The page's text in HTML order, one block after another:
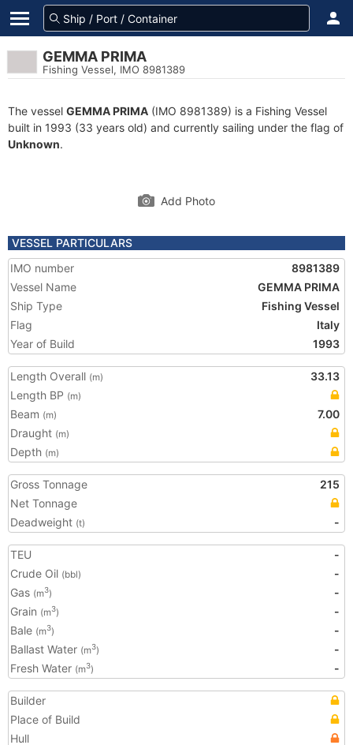
GEMMA PRIMA
Fishing Vessel, IMO 8981389
The vessel GEMMA PRIMA (IMO 8981389) is a Fishing Vessel
built in 1993 (33 years old) and currently sailing under the flag of
Unknown.
Add Photo
VESSEL PARTICULARS
IMO number
8981389
Vessel Name
GEMMA PRIMA
Ship Type
Fishing Vessel
Flag
Italy
Year of Build
1993
Length Overall (m)
33.13
Length BP (m)
Beam (m)
7.00
Draught (m)
Depth (m)
Gross Tonnage
215
Net Tonnage
Deadweight (t) -
TEU
-
Crude Oil (bbl)
-
Gas (m3)
-
Grain (m3)
-
Bale (m3)
-
Ballast Water (m3)
-
Fresh Water (m3) -
Builder
Place of Build
Hull